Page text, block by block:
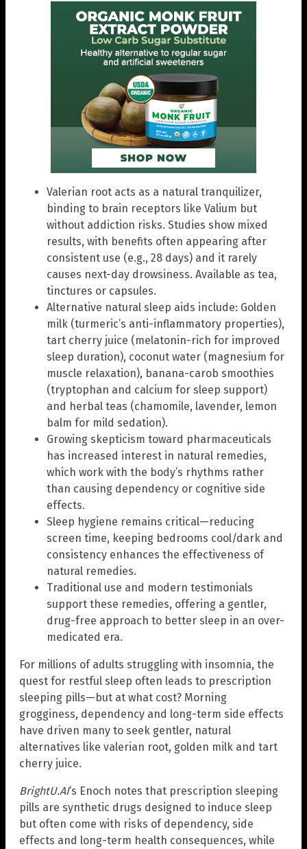
Valerian root acts as a natural tranquilizer,
binding to brain receptors like Valium but
without addiction risks. Studies show mixed
results, with benefits often appearing after
consistent use (e.g., 28 days) and it rarely
causes next-day drowsiness. Available as tea,
tinctures or capsules.
Alternative natural sleep aids include: Golden
milk (turmeric’s anti-inflammatory properties),
tart cherry juice (melatonin-rich for improved
sleep duration), coconut water (magnesium for
muscle relaxation), banana-carob smoothies
(tryptophan and calcium for sleep support)
and herbal teas (chamomile, lavender, lemon
balm for mild sedation).
Growing skepticism toward pharmaceuticals
has increased interest in natural remedies,
which work with the body’s rhythms rather
than causing dependency or cognitive side
effects.
Sleep hygiene remains critical—reducing
screen time, keeping bedrooms cool/dark and
consistency enhances the effectiveness of
natural remedies.
Traditional use and modern testimonials
support these remedies, offering a gentler,
drug-free approach to better sleep in an over-
medicated era.
For millions of adults struggling with insomnia, the
quest for restful sleep often leads to prescription
sleeping pills—but at what cost? Morning
grogginess, dependency and long-term side effects
have driven many to seek gentler, natural
alternatives like valerian root, golden milk and tart
cherry juice.
BrightU.AI‘s Enoch notes that prescription sleeping
pills are synthetic drugs designed to induce sleep
but often come with risks of dependency, side
effects and long-term health consequences, while